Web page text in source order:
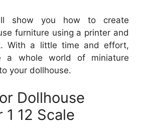
show you how to create
furniture using a printer and
With a little time and effort,
a whole world of miniature
your dollhouse.
Dollhouse
12 Scale